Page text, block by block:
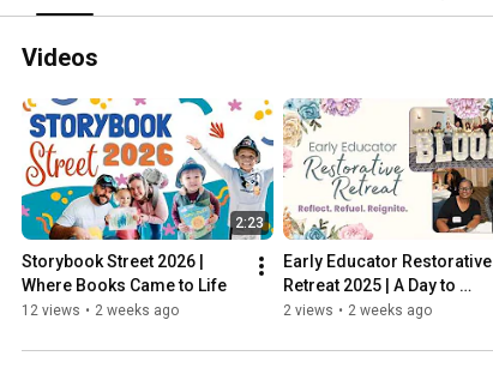
Videos
2:23
Storybook Street 2026 |
Where Books Came to Life
12 views • 2 weeks ago
Early Educator Restorative
Retreat 2025 | A Day to
Reflect, Refuel & Reignite
2 views • 2 weeks ago